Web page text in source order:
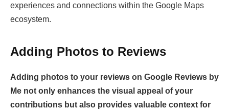
experiences and connections within the Google Maps
ecosystem.
Adding Photos to Reviews
Adding photos to your reviews on Google Reviews by
Me not only enhances the visual appeal of your
contributions but also provides valuable context for